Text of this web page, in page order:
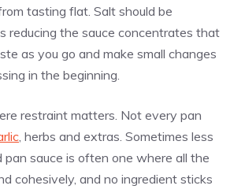
tasting flat. Salt should be
reducing the sauce concentrates that
as you go and make small changes
in the beginning.
restraint matters. Not every pan
, herbs and extras. Sometimes less
pan sauce is often one where all the
cohesively, and no ingredient sticks